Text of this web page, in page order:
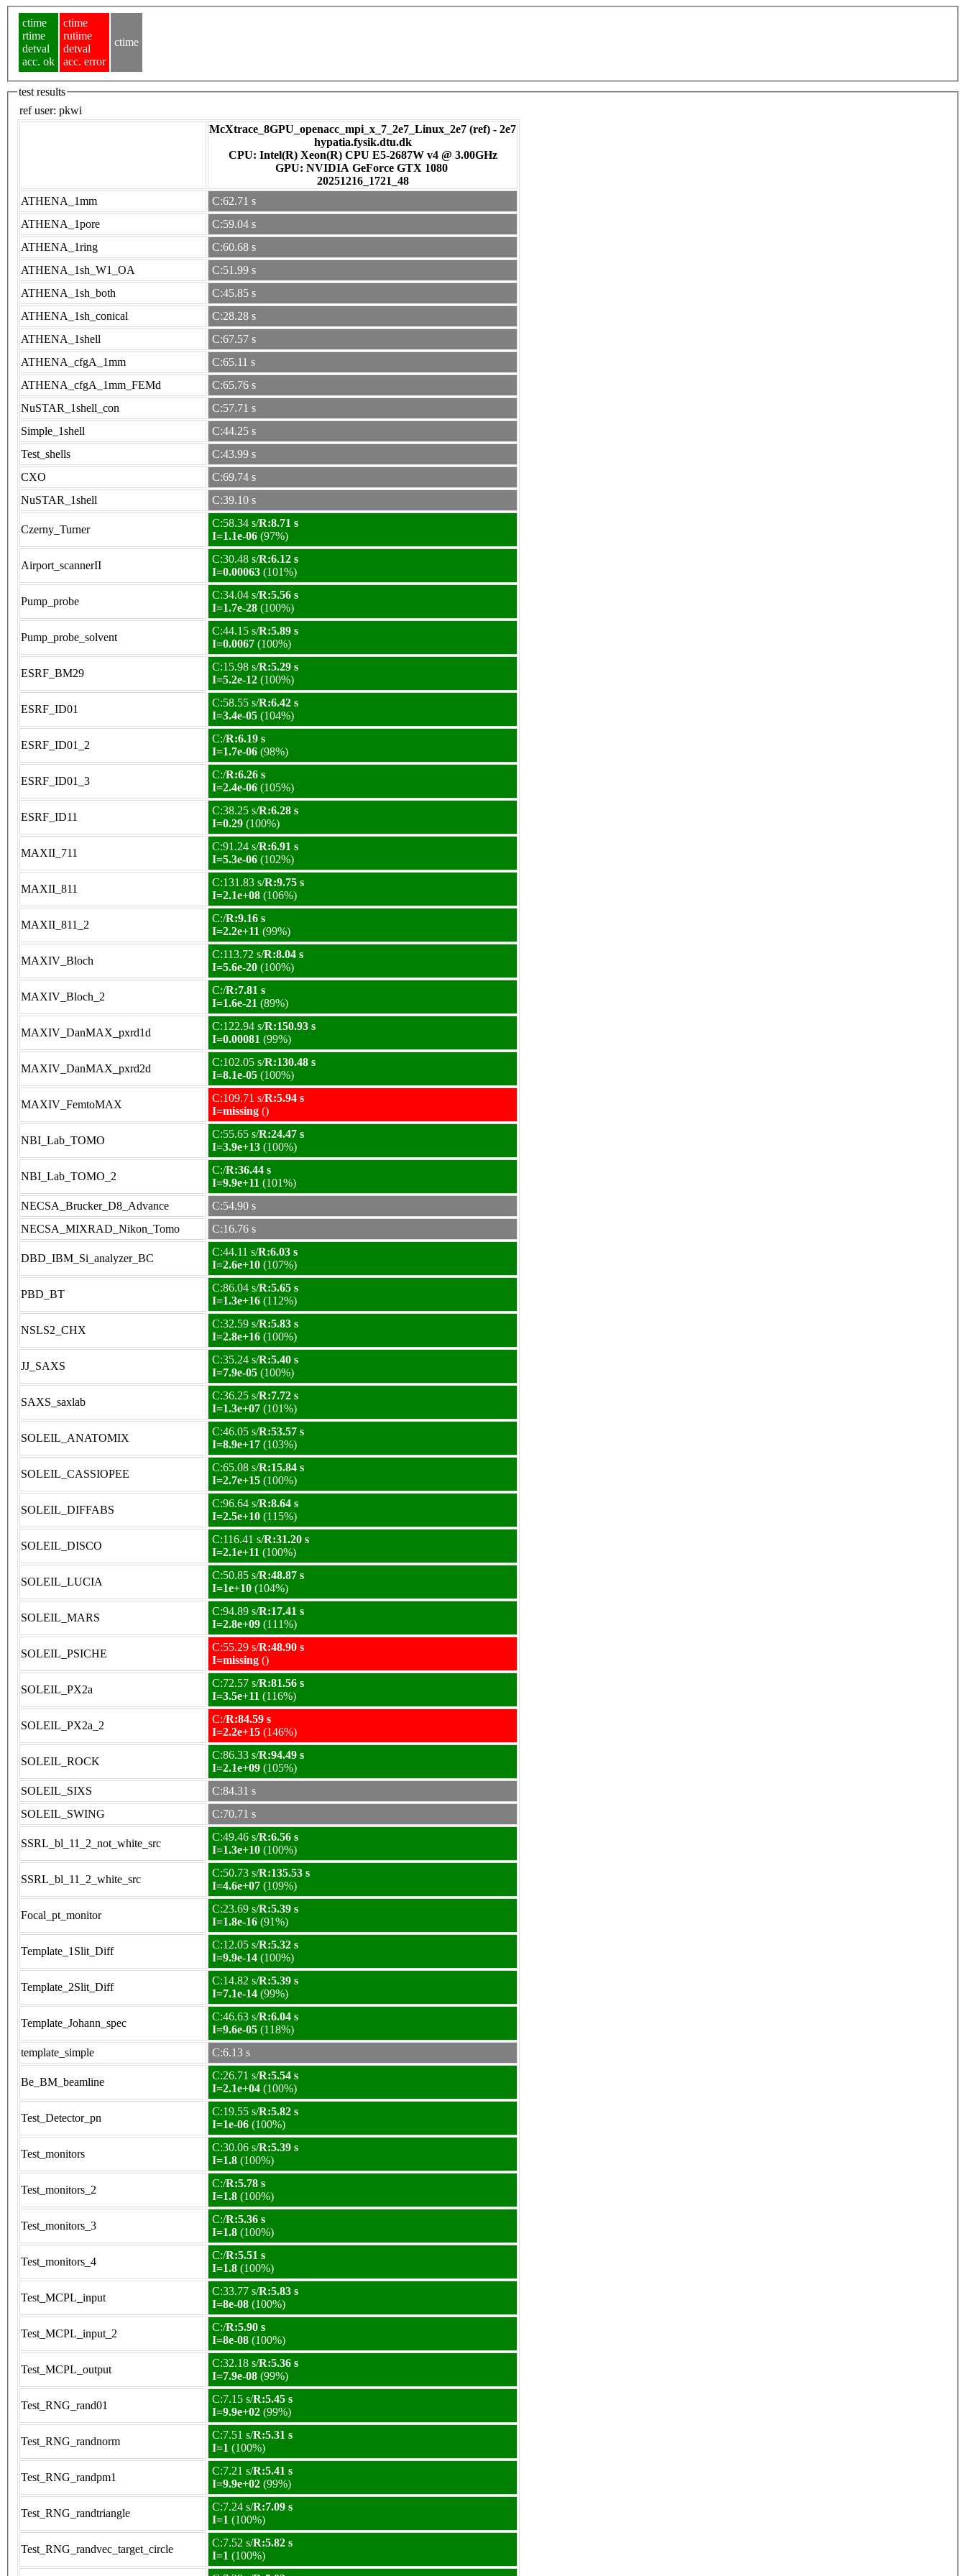
ctime
rtime
detval
acc. ok
ctime
rutime
detval
acc. error
ctime
test results
ref user: pkwi
McXtrace_8GPU_openacc_mpi_x_7_2e7_Linux_2e7 (ref) - 2e7
hypatia.fysik.dtu.dk
CPU: Intel(R) Xeon(R) CPU E5-2687W v4 @ 3.00GHz
GPU: NVIDIA GeForce GTX 1080
20251216_1721_48
ATHENA_1mm
C:62.71 s
ATHENA_1pore
C:59.04 s
ATHENA_1ring
C:60.68 s
ATHENA_1sh_W1_OA
C:51.99 s
ATHENA_1sh_both
C:45.85 s
ATHENA_1sh_conical
C:28.28 s
ATHENA_1shell
C:67.57 s
ATHENA_cfgA_1mm
C:65.11 s
ATHENA_cfgA_1mm_FEMd
C:65.76 s
NuSTAR_1shell_con
C:57.71 s
Simple_1shell
C:44.25 s
Test_shells
C:43.99 s
CXO
C:69.74 s
NuSTAR_1shell
C:39.10 s
Czerny_Turner
C:58.34 s/R:8.71 s
I=1.1e-06 (97%)
Airport_scannerII
C:30.48 s/R:6.12 s
I=0.00063 (101%)
Pump_probe
C:34.04 s/R:5.56 s
I=1.7e-28 (100%)
Pump_probe_solvent
C:44.15 s/R:5.89 s
I=0.0067 (100%)
ESRF_BM29
C:15.98 s/R:5.29 s
I=5.2e-12 (100%)
ESRF_ID01
C:58.55 s/R:6.42 s
I=3.4e-05 (104%)
ESRF_ID01_2
C:/R:6.19 s
I=1.7e-06 (98%)
ESRF_ID01_3
C:/R:6.26 s
I=2.4e-06 (105%)
ESRF_ID11
C:38.25 s/R:6.28 s
I=0.29 (100%)
MAXII_711
C:91.24 s/R:6.91 s
I=5.3e-06 (102%)
MAXII_811
C:131.83 s/R:9.75 s
I=2.1e+08 (106%)
MAXII_811_2
C:/R:9.16 s
I=2.2e+11 (99%)
MAXIV_Bloch
C:113.72 s/R:8.04 s
I=5.6e-20 (100%)
MAXIV_Bloch_2
C:/R:7.81 s
I=1.6e-21 (89%)
MAXIV_DanMAX_pxrd1d
C:122.94 s/R:150.93 s
I=0.00081 (99%)
MAXIV_DanMAX_pxrd2d
C:102.05 s/R:130.48 s
I=8.1e-05 (100%)
MAXIV_FemtoMAX
C:109.71 s/R:5.94 s
I=missing ()
NBI_Lab_TOMO
C:55.65 s/R:24.47 s
I=3.9e+13 (100%)
NBI_Lab_TOMO_2
C:/R:36.44 s
I=9.9e+11 (101%)
NECSA_Brucker_D8_Advance
C:54.90 s
NECSA_MIXRAD_Nikon_Tomo
C:16.76 s
DBD_IBM_Si_analyzer_BC
C:44.11 s/R:6.03 s
I=2.6e+10 (107%)
PBD_BT
C:86.04 s/R:5.65 s
I=1.3e+16 (112%)
NSLS2_CHX
C:32.59 s/R:5.83 s
I=2.8e+16 (100%)
JJ_SAXS
C:35.24 s/R:5.40 s
I=7.9e-05 (100%)
SAXS_saxlab
C:36.25 s/R:7.72 s
I=1.3e+07 (101%)
SOLEIL_ANATOMIX
C:46.05 s/R:53.57 s
I=8.9e+17 (103%)
SOLEIL_CASSIOPEE
C:65.08 s/R:15.84 s
I=2.7e+15 (100%)
SOLEIL_DIFFABS
C:96.64 s/R:8.64 s
I=2.5e+10 (115%)
SOLEIL_DISCO
C:116.41 s/R:31.20 s
I=2.1e+11 (100%)
SOLEIL_LUCIA
C:50.85 s/R:48.87 s
I=1e+10 (104%)
SOLEIL_MARS
C:94.89 s/R:17.41 s
I=2.8e+09 (111%)
SOLEIL_PSICHE
C:55.29 s/R:48.90 s
I=missing ()
SOLEIL_PX2a
C:72.57 s/R:81.56 s
I=3.5e+11 (116%)
SOLEIL_PX2a_2
C:/R:84.59 s
I=2.2e+15 (146%)
SOLEIL_ROCK
C:86.33 s/R:94.49 s
I=2.1e+09 (105%)
SOLEIL_SIXS
C:84.31 s
SOLEIL_SWING
C:70.71 s
SSRL_bl_11_2_not_white_src
C:49.46 s/R:6.56 s
I=1.3e+10 (100%)
SSRL_bl_11_2_white_src
C:50.73 s/R:135.53 s
I=4.6e+07 (109%)
Focal_pt_monitor
C:23.69 s/R:5.39 s
I=1.8e-16 (91%)
Template_1Slit_Diff
C:12.05 s/R:5.32 s
I=9.9e-14 (100%)
Template_2Slit_Diff
C:14.82 s/R:5.39 s
I=7.1e-14 (99%)
Template_Johann_spec
C:46.63 s/R:6.04 s
I=9.6e-05 (118%)
template_simple
C:6.13 s
Be_BM_beamline
C:26.71 s/R:5.54 s
I=2.1e+04 (100%)
Test_Detector_pn
C:19.55 s/R:5.82 s
I=1e-06 (100%)
Test_monitors
C:30.06 s/R:5.39 s
I=1.8 (100%)
Test_monitors_2
C:/R:5.78 s
I=1.8 (100%)
Test_monitors_3
C:/R:5.36 s
I=1.8 (100%)
Test_monitors_4
C:/R:5.51 s
I=1.8 (100%)
Test_MCPL_input
C:33.77 s/R:5.83 s
I=8e-08 (100%)
Test_MCPL_input_2
C:/R:5.90 s
I=8e-08 (100%)
Test_MCPL_output
C:32.18 s/R:5.36 s
I=7.9e-08 (99%)
Test_RNG_rand01
C:7.15 s/R:5.45 s
I=9.9e+02 (99%)
Test_RNG_randnorm
C:7.51 s/R:5.31 s
I=1 (100%)
Test_RNG_randpm1
C:7.21 s/R:5.41 s
I=9.9e+02 (99%)
Test_RNG_randtriangle
C:7.24 s/R:7.09 s
I=1 (100%)
Test_RNG_randvec_target_circle
C:7.52 s/R:5.82 s
I=1 (100%)